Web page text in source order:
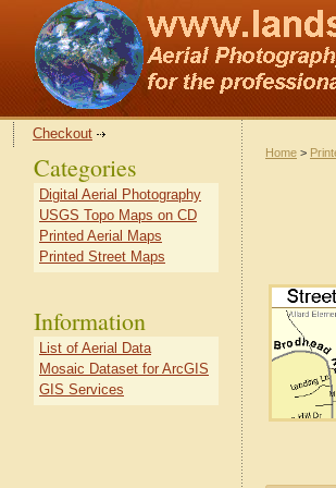
Checkout
Home >
Categories
Digital Aerial Photography
USGS Topo Maps on CD
Printed Aerial Maps
Printed Street Maps
Information
List of Aerial Data
Mosaic Dataset for ArcGIS
GIS Services